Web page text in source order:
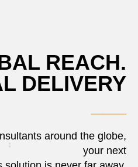
REACH.
DELIVERY
around the globe,
your next